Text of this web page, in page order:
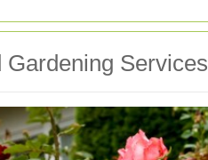
Gardening Services